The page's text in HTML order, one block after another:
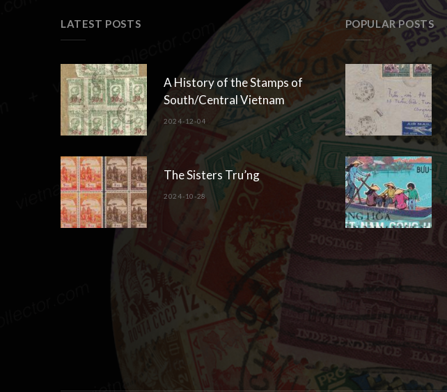
LATEST POSTS
A History of the Stamps of
South/Central Vietnam
2024-12-04
The Sisters Tru’ng
2024-10-28
POPULAR POSTS